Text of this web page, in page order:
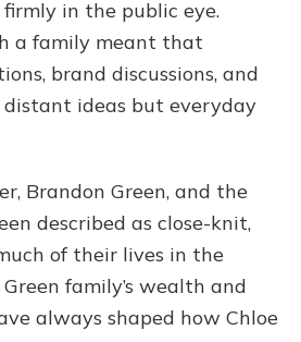
in the public eye.
a family meant that
brand discussions, and
ideas but everyday
Brandon Green, and the
described as close-knit,
of their lives in the
family’s wealth and
always shaped how Chloe